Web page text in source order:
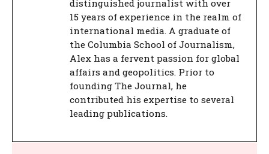
distinguished journalist with over
15 years of experience in the realm of
international media. A graduate of
the Columbia School of Journalism,
Alex has a fervent passion for global
affairs and geopolitics. Prior to
founding The Journal, he
contributed his expertise to several
leading publications.